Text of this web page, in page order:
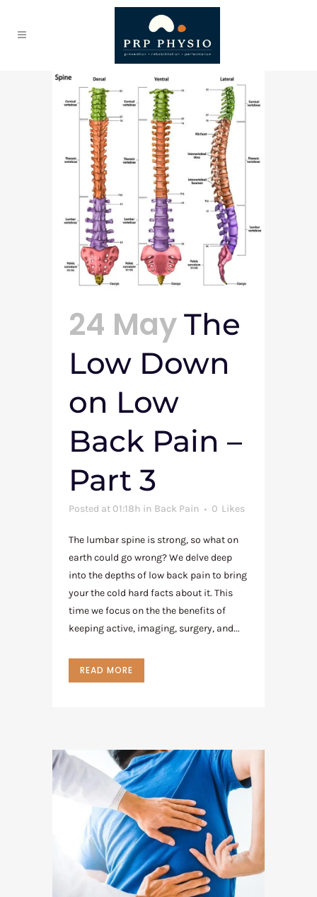
24 MayThe
Low Down
on Low
Back Pain –
Part 3
Posted at 01:18h in Back Pain 0 Likes
The lumbar spine is strong, so what on
earth could go wrong? We delve deep
into the depths of low back pain to bring
your the cold hard facts about it. This
time we focus on the the benefits of
keeping active, imaging, surgery, and...
READ MORE